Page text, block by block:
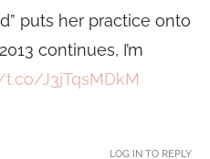
puts her practice onto
continues, I’m
J3jTqsMDkM
LOG IN TO REPLY